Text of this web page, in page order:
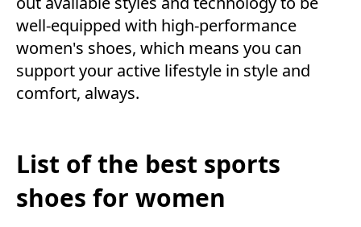
well-equipped with high-performance
women's shoes, which means you can
support your active lifestyle in style and
comfort, always.
List of the best sports
shoes for women